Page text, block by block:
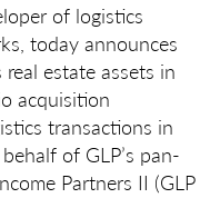
of logistics
today announces
estate assets in
acquisition
transactions in
of GLP’s pan-
Partners II (GLP